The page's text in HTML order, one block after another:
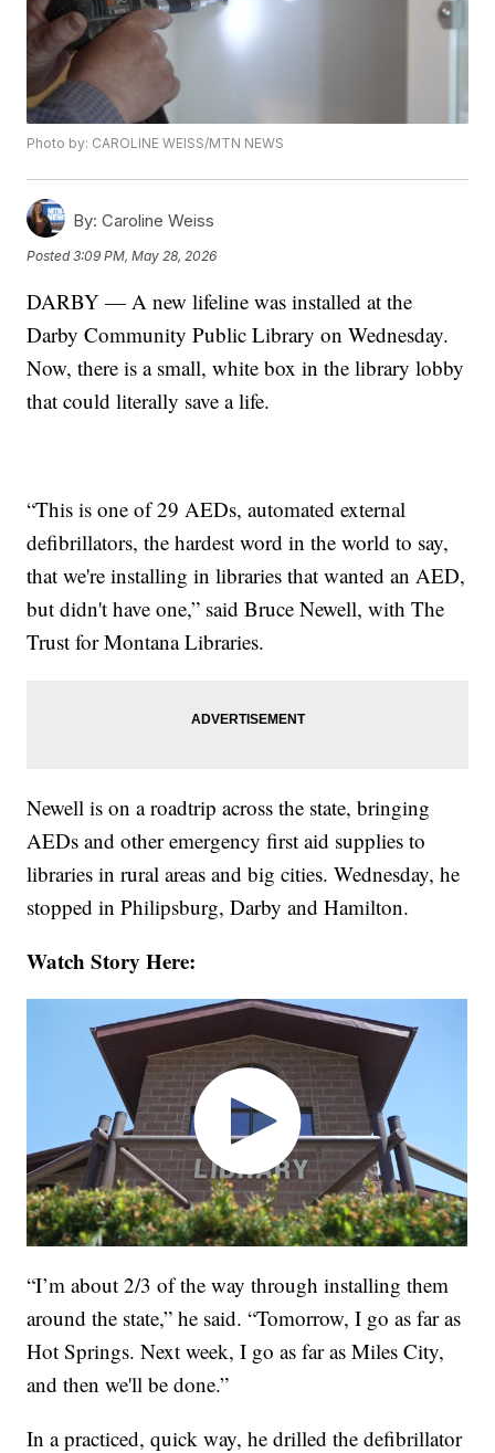
Photo by: CAROLINE WEISS/MTN NEWS
By: Caroline Weiss
Posted3:09 PM, May 28, 2026
DARBY — A new lifeline was installed at the
Darby Community Public Library on Wednesday.
Now, there is a small, white box in the library lobby
that could literally save a life.
“This is one of 29 AEDs, automated external
defibrillators, the hardest word in the world to say,
that we're installing in libraries that wanted an AED,
but didn't have one,” said Bruce Newell, with The
Trust for Montana Libraries.
Newell is on a roadtrip across the state, bringing
AEDs and other emergency first aid supplies to
libraries in rural areas and big cities. Wednesday, he
stopped in Philipsburg, Darby and Hamilton.
Watch Story Here:
“I’m about 2/3 of the way through installing them
around the state,” he said. “Tomorrow, I go as far as
Hot Springs. Next week, I go as far as Miles City,
and then we'll be done.”
In a practiced, quick way, he drilled the defibrillator